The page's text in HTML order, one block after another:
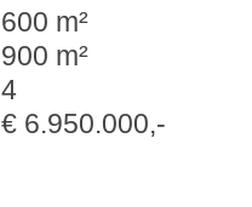
600 m²
900 m²
4
€ 6.950.000,-